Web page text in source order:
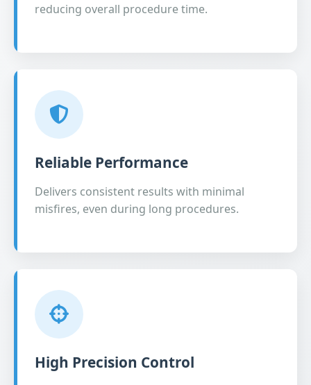
reducing overall procedure time.
Reliable Performance
Delivers consistent results with minimal
misfires, even during long procedures.
High Precision Control